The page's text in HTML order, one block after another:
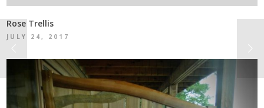
Rose Trellis
JULY 24, 2017